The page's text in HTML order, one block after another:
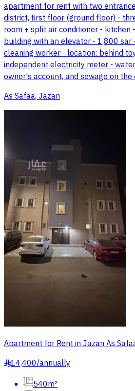
apartment for rent with two
district, first floor (ground floor) -
room + split air conditioner -
building with an elevator - 1,800 sar
cleaning worker - location: behind
independent electricity meter -
owner's account, and sewage on
As Safaa, Jazan
Apartment for Rent in Jazan As
§14,400/annually
540m²